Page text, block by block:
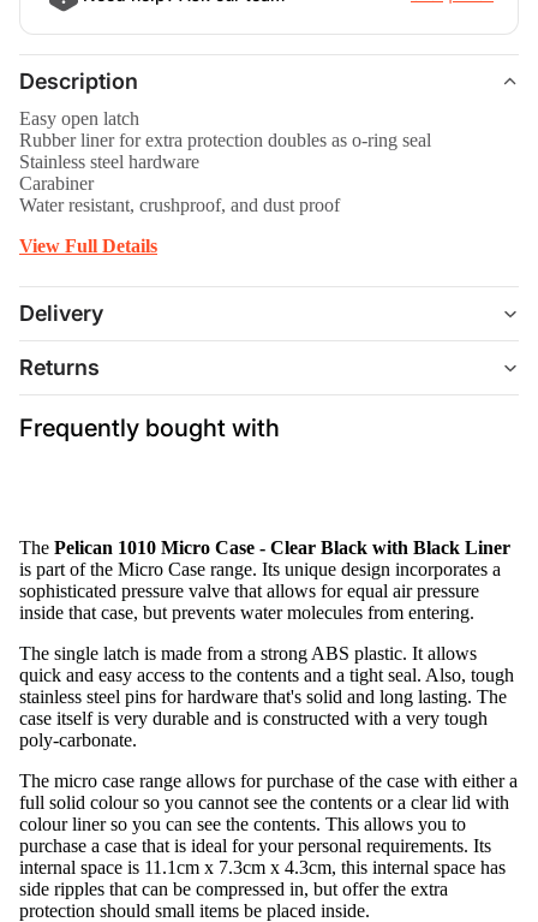
Description
Easy open latch
Rubber liner for extra protection doubles as o-ring seal
Stainless steel hardware
Carabiner
Water resistant, crushproof, and dust proof
View Full Details
Delivery
Returns
Frequently bought with
The Pelican 1010 Micro Case - Clear Black with Black Liner
is part of the Micro Case range. Its unique design incorporates a
sophisticated pressure valve that allows for equal air pressure
inside that case, but prevents water molecules from entering.
The single latch is made from a strong ABS plastic. It allows
quick and easy access to the contents and a tight seal. Also, tough
stainless steel pins for hardware that's solid and long lasting. The
case itself is very durable and is constructed with a very tough
poly-carbonate.
The micro case range allows for purchase of the case with either a
full solid colour so you cannot see the contents or a clear lid with
colour liner so you can see the contents. This allows you to
purchase a case that is ideal for your personal requirements. Its
internal space is 11.1cm x 7.3cm x 4.3cm, this internal space has
side ripples that can be compressed in, but offer the extra
protection should small items be placed inside.